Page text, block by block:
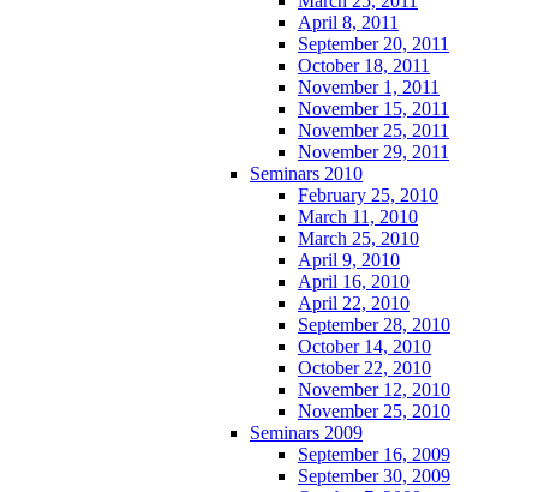
April 8, 2011
September 20, 2011
October 18, 2011
November 1, 2011
November 15, 2011
November 25, 2011
November 29, 2011
Seminars 2010
February 25, 2010
March 11, 2010
March 25, 2010
April 9, 2010
April 16, 2010
April 22, 2010
September 28, 2010
October 14, 2010
October 22, 2010
November 12, 2010
November 25, 2010
Seminars 2009
September 16, 2009
September 30, 2009